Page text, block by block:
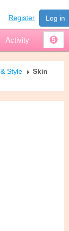
Register Log in
Activity 5
Style
Skin